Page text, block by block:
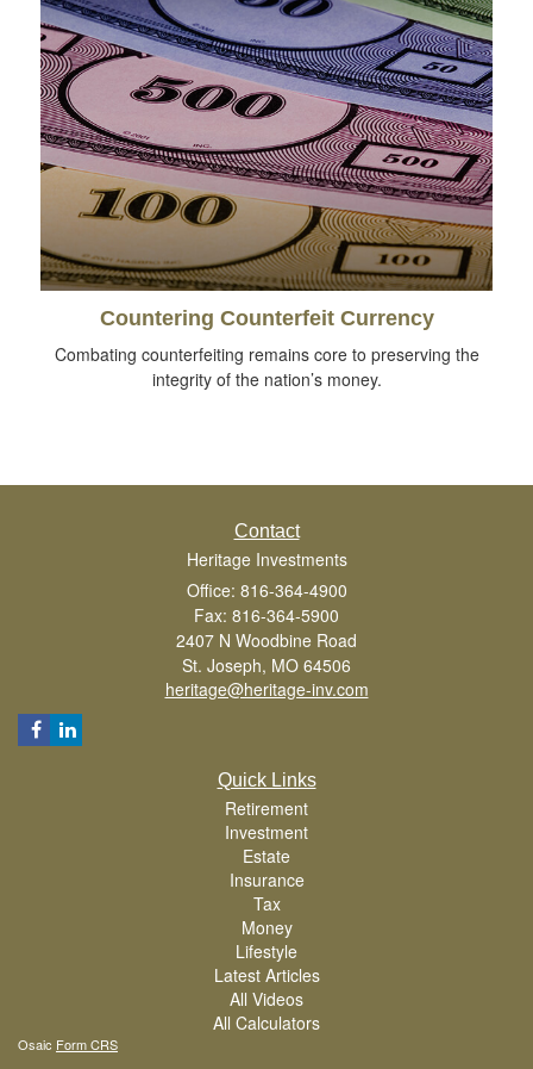
Countering Counterfeit Currency
Combating counterfeiting remains core to preserving the
integrity of the nation’s money.
Contact
Heritage Investments
Office: 816-364-4900
Fax: 816-364-5900
2407 N Woodbine Road
St. Joseph, MO 64506
heritage@heritage-inv.com
Quick Links
Retirement
Investment
Estate
Insurance
Tax
Money
Lifestyle
Latest Articles
All Videos
All Calculators
Osaic Form CRS